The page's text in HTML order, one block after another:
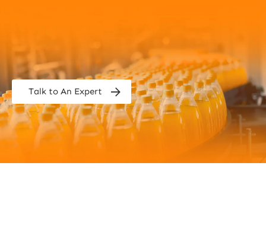
Talk to An Expert